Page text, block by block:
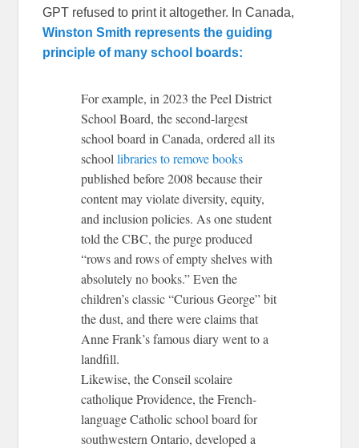
GPT refused to print it altogether. In Canada,
Winston Smith represents the guiding
principle of many school boards:
For example, in 2023 the Peel District
School Board, the second-largest
school board in Canada, ordered all its
schoollibraries to remove books
published before 2008 because their
content may violate diversity, equity,
and inclusion policies. As one student
told the CBC, the purge produced
“rows and rows of empty shelves with
absolutely no books.” Even the
children’s classic “Curious George” bit
the dust, and there were claims that
Anne Frank’s famous diary went to a
landfill.
Likewise, the Conseil scolaire
catholique Providence, the French-
language Catholic school board for
southwestern Ontario, developed a